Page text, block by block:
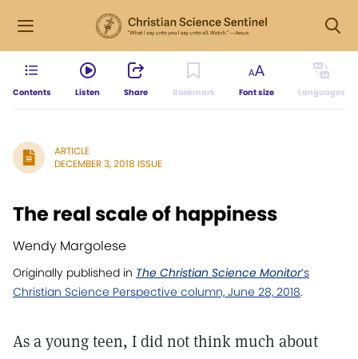
Contents Listen Share Bookmark Font size Languages
ARTICLE
DECEMBER 3, 2018 ISSUE
The real scale of happiness
Wendy Margolese
Originally published in The Christian Science Monitor’s
Christian Science Perspective column, June 28, 2018.
As a young teen, I did not think much about